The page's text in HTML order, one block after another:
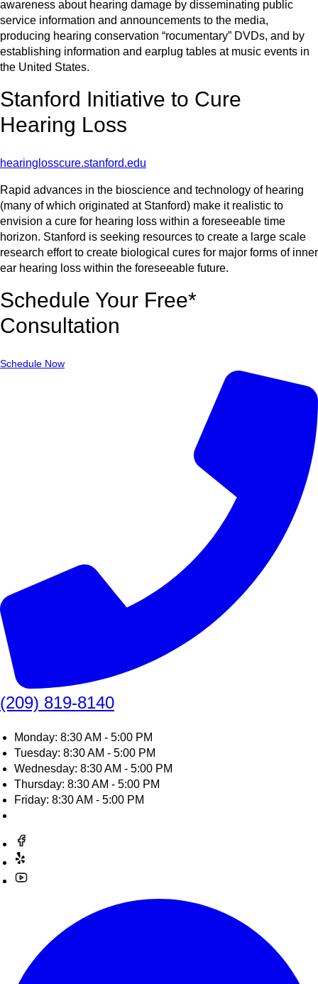
awareness about hearing damage by disseminating public
service information and announcements to the media,
producing hearing conservation “rocumentary” DVDs, and by
establishing information and earplug tables at music events in
the United States.
Stanford Initiative to Cure
Hearing Loss
hearinglosscure.stanford.edu
Rapid advances in the bioscience and technology of hearing
(many of which originated at Stanford) make it realistic to
envision a cure for hearing loss within a foreseeable time
horizon. Stanford is seeking resources to create a large scale
research effort to create biological cures for major forms of inner
ear hearing loss within the foreseeable future.
Schedule Your Free*
Consultation
Schedule Now
(209) 819-8140
Monday: 8:30 AM - 5:00 PM
Tuesday: 8:30 AM - 5:00 PM
Wednesday: 8:30 AM - 5:00 PM
Thursday: 8:30 AM - 5:00 PM
Friday: 8:30 AM - 5:00 PM